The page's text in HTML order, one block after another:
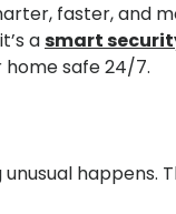
faster, and
asmart
safe 24/7.
happens.